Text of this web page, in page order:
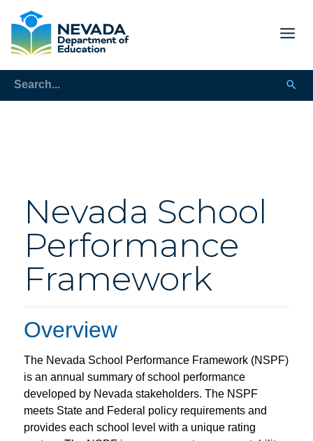
Nevada School
Performance
Framework
Overview
The Nevada School Performance Framework (NSPF)
is an annual summary of school performance
developed by Nevada stakeholders. The NSPF
meets State and Federal policy requirements and
provides each school level with a unique rating